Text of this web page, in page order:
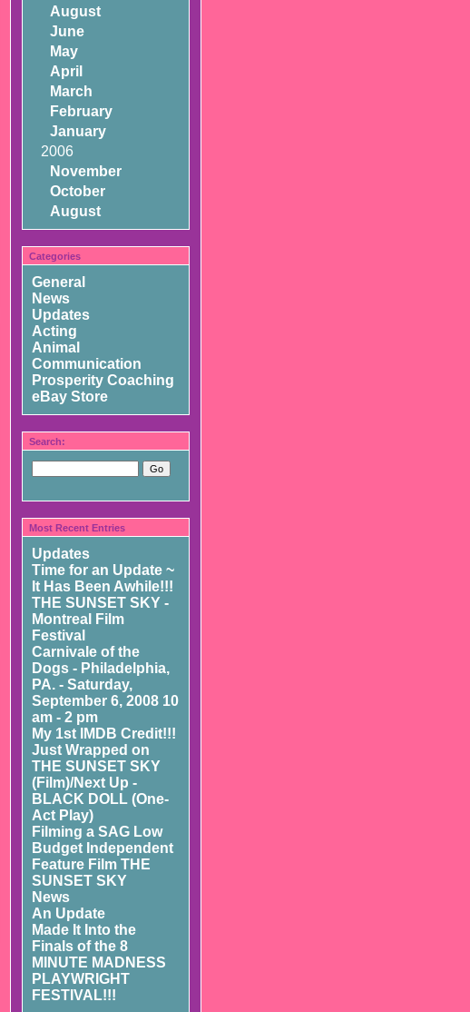
August
June
May
April
March
February
January
2006
November
October
August
Categories
General
News
Updates
Acting
Animal
Communication
Prosperity Coaching
eBay Store
Search:
Most Recent Entries
Updates
Time for an Update ~
It Has Been Awhile!!!
THE SUNSET SKY -
Montreal Film
Festival
Carnivale of the
Dogs - Philadelphia,
PA. - Saturday,
September 6, 2008 10
am - 2 pm
My 1st IMDB Credit!!!
Just Wrapped on
THE SUNSET SKY
(Film)/Next Up -
BLACK DOLL (One-
Act Play)
Filming a SAG Low
Budget Independent
Feature Film THE
SUNSET SKY
News
An Update
Made It Into the
Finals of the 8
MINUTE MADNESS
PLAYWRIGHT
FESTIVAL!!!